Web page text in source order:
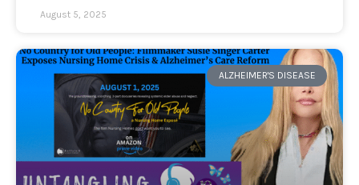
August 5, 2025
ALZHEIMER'S DISEASE